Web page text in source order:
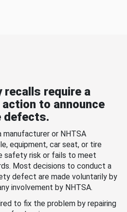
require a
to announce
defects.
manufacturer or NHTSA
equipment, car seat, or tire
safety risk or fails to meet
Most decisions to conduct a
defect are made voluntarily by
involvement by NHTSA.
to fix the problem by repairing